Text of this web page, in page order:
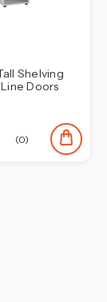
Shelving
Doors
(0)